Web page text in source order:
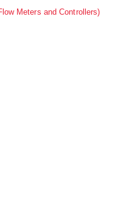
Meters and Controllers)